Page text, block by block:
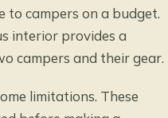
to campers on a budget.
interior provides a
campers and their gear.
limitations. These